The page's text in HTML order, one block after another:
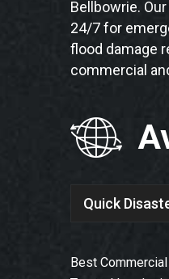
Bellbowrie.
24/7 for
flood damage
commercial
Quick
Best